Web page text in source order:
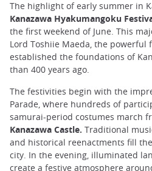
The highlight of early summer in
Kanazawa Hyakumangoku
the first weekend of June. This
Lord Toshiie Maeda, the powerful
established the foundations of
than 400 years ago.
The festivities begin with the
Parade, where hundreds of
samurai-period costumes march
Kanazawa Castle. Traditional
and historical reenactments fill
city. In the evening, illuminated
create a festive atmosphere